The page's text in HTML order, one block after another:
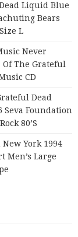
Liquid Blue
Bears
L
Never
Of The Grateful
CD
Dead
Seva Foundation
80’s
York 1994
Men’s Large